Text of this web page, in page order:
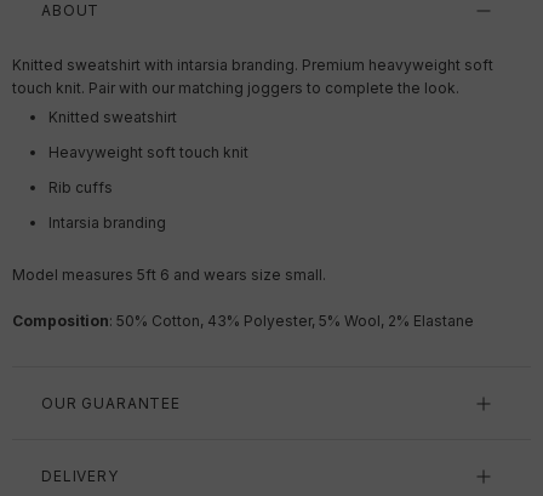
ABOUT
Knitted sweatshirt with intarsia branding. Premium heavyweight soft
touch knit. Pair with our matching joggers to complete the look.
Knitted sweatshirt
Heavyweight soft touch knit
Rib cuffs
Intarsia branding
Model measures 5ft 6 and wears size small.
Composition: 50% Cotton, 43% Polyester, 5% Wool, 2% Elastane
OUR GUARANTEE
DELIVERY